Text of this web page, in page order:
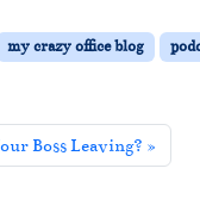
my crazy office blog
Boss Leaving?